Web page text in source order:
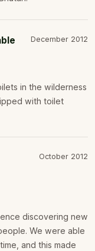
December 2012
in the wilderness
with toilet
October 2012
discovering new
We were able
and this made